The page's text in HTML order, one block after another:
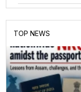
TOP NEWS